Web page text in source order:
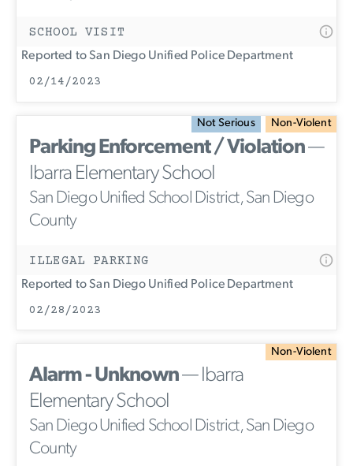
SCHOOL VISIT
Reported to San Diego Unified Police Department
02/14/2023
Not Serious Non-Violent
Parking Enforcement / Violation—
Ibarra Elementary School
San Diego Unified School District, San Diego
County
ILLEGAL PARKING
Reported to San Diego Unified Police Department
02/28/2023
Non-Violent
Alarm - Unknown— Ibarra
Elementary School
San Diego Unified School District, San Diego
County